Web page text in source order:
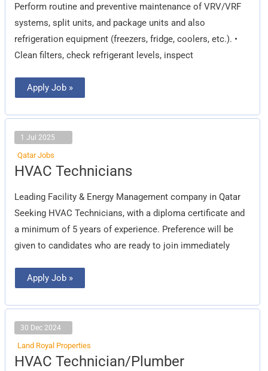
Perform routine and preventive maintenance of VRV/VRF
systems, split units, and package units and also
refrigeration equipment (freezers, fridge, coolers, etc.). •
Clean filters, check refrigerant levels, inspect
Apply Job »
1 Jul 2025
Qatar Jobs
HVAC Technicians
Leading Facility & Energy Management company in Qatar
Seeking HVAC Technicians, with a diploma certificate and
a minimum of 5 years of experience. Preference will be
given to candidates who are ready to join immediately
HVAC
Technicians
Apply Job »
30 Dec 2024
Land Royal Properties
HVAC Technician/Plumber
HVAC
Technician/Plumber